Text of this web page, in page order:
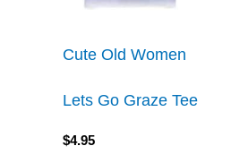
Cute Old Women
Lets Go Graze Tee
$4.95